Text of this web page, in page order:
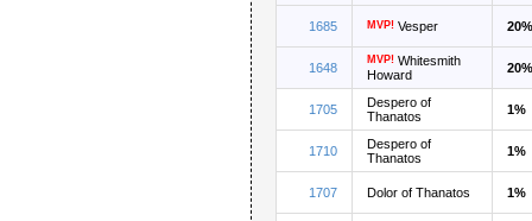
1685 MVP! Vesper 20%
1648
MVP! Whitesmith
Howard
20%
1705
Despero of
Thanatos
1%
1710
Despero of
Thanatos
1%
1707 Dolor of Thanatos 1%